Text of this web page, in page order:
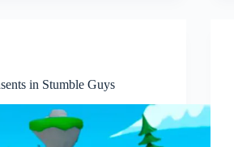
in Stumble Guys